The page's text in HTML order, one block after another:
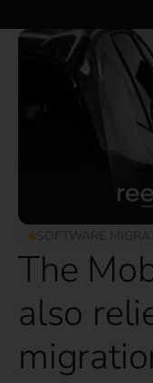
SOFTWARE
The
also